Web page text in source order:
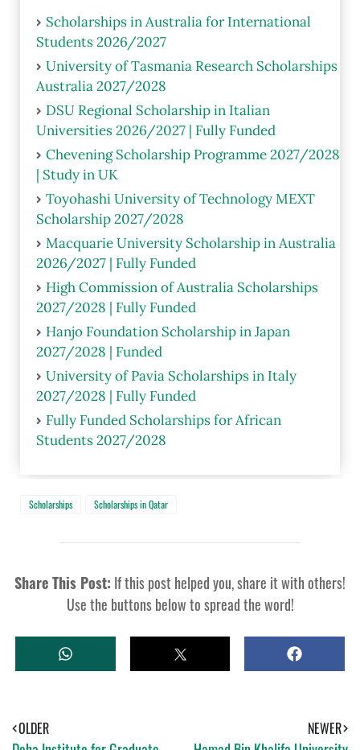
Scholarships in Australia for International
Students 2026/2027
University of Tasmania Research Scholarships
Australia 2027/2028
DSU Regional Scholarship in Italian
Universities 2026/2027 | Fully Funded
Chevening Scholarship Programme 2027/2028
| Study in UK
Toyohashi University of Technology MEXT
Scholarship 2027/2028
Macquarie University Scholarship in Australia
2026/2027 | Fully Funded
High Commission of Australia Scholarships
2027/2028 | Fully Funded
Hanjo Foundation Scholarship in Japan
2027/2028 | Funded
University of Pavia Scholarships in Italy
2027/2028 | Fully Funded
Fully Funded Scholarships for African
Students 2027/2028
Scholarships Scholarships in Qatar
Share This Post: If this post helped you, share it with others!
Use the buttons below to spread the word!
W
H
T
W
S
H
NEWER
OLDER